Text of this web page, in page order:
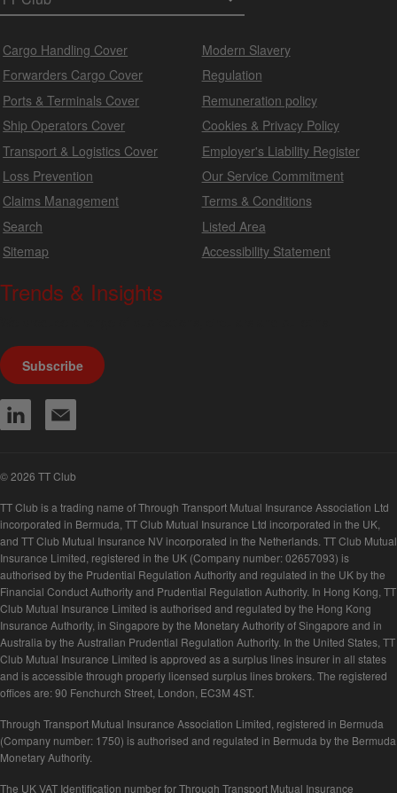
Cargo Handling Cover
Forwarders Cargo Cover
Ports & Terminals Cover
Ship Operators Cover
Transport & Logistics Cover
Loss Prevention
Claims Management
Search
Sitemap
Modern Slavery
Regulation
Remuneration policy
Cookies & Privacy Policy
Employer's Liability Register
Our Service Commitment
Terms & Conditions
Listed Area
Accessibility Statement
Trends & Insights
Subscribe
© 2026 TT Club
TT Club is a trading name of Through Transport Mutual Insurance Association Ltd
incorporated in Bermuda, TT Club Mutual Insurance Ltd incorporated in the UK,
and TT Club Mutual Insurance NV incorporated in the Netherlands. TT Club Mutual
Insurance Limited, registered in the UK (Company number: 02657093) is
authorised by the Prudential Regulation Authority and regulated in the UK by the
Financial Conduct Authority and Prudential Regulation Authority. In Hong Kong, TT
Club Mutual Insurance Limited is authorised and regulated by the Hong Kong
Insurance Authority, in Singapore by the Monetary Authority of Singapore and in
Australia by the Australian Prudential Regulation Authority. In the United States, TT
Club Mutual Insurance Limited is approved as a surplus lines insurer in all states
and is accessible through properly licensed surplus lines brokers. The registered
offices are: 90 Fenchurch Street, London, EC3M 4ST.
Through Transport Mutual Insurance Association Limited, registered in Bermuda
(Company number: 1750) is authorised and regulated in Bermuda by the Bermuda
Monetary Authority.
The UK VAT Identification number for Through Transport Mutual Insurance